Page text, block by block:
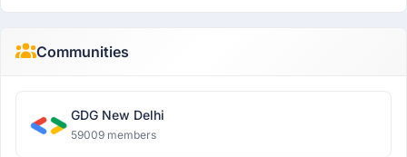
Communities
GDG New Delhi
59009 members